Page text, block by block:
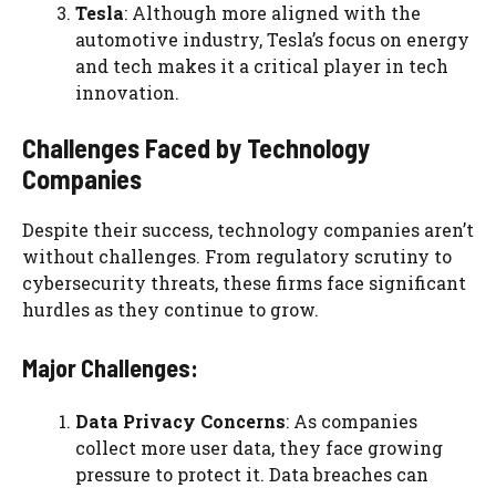
Tesla: Although more aligned with the
automotive industry, Tesla’s focus on energy
and tech makes it a critical player in tech
innovation.
Challenges Faced by Technology
Companies
Despite their success, technology companies aren’t
without challenges. From regulatory scrutiny to
cybersecurity threats, these firms face significant
hurdles as they continue to grow.
Major Challenges:
Data Privacy Concerns: As companies
collect more user data, they face growing
pressure to protect it. Data breaches can